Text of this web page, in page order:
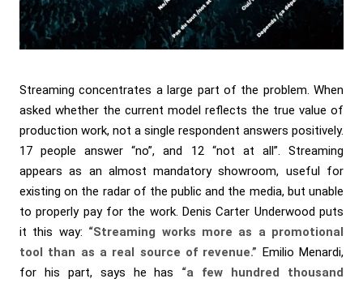
Streaming concentrates a large part of the problem. When
asked whether the current model reflects the true value of
production work, not a single respondent answers positively.
17 people answer “no”, and 12 “not at all”. Streaming
appears as an almost mandatory showroom, useful for
existing on the radar of the public and the media, but unable
to properly pay for the work. Denis Carter Underwood puts
it this way: “Streaming works more as a promotional
tool than as a real source of revenue.” Emilio Menardi,
for his part, says he has “a few hundred thousand